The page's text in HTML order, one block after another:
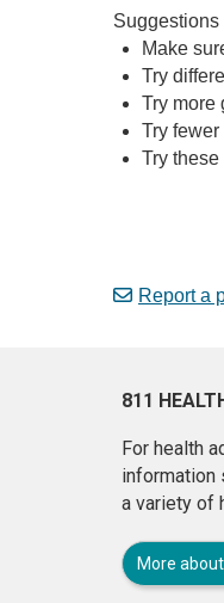
Suggestions
Make
Try
Try more
Try
Try these
Report a
811
For health
information
a variety of
More